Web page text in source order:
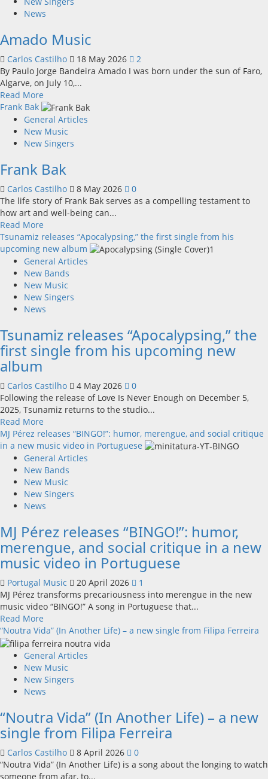
Sixteen
News
Amado Music
Carlos Castilho 18 May 2026
2
By Paulo Jorge Bandeira Amado I was born under the sun of Faro,
Algarve, on July 10,...
Read More
more
about
Amado
Music
Frank Bak
General Articles
New Music
New Singers
Frank Bak
Carlos Castilho 8 May 2026
0
The life story of Frank Bak serves as a compelling testament to
how art and well-being can...
Read More
more
about
Frank
Bak
Tsunamiz releases “Apocalypsing,” the first single from his
upcoming new album
General Articles
New Bands
New Music
New Singers
News
Tsunamiz releases “Apocalypsing,” the
first single from his upcoming new
album
Carlos Castilho 4 May 2026
0
Following the release of Love Is Never Enough on December 5,
2025, Tsunamiz returns to the studio...
Read More
more
about
Tsunamiz
releases
“Apocalypsing,”
the
first
from
his
upcoming
new
album
MJ Pérez releases “BINGO!”: humor, merengue, and social critique
in a new music video in Portuguese
General Articles
New Bands
New Music
New Singers
News
MJ Pérez releases “BINGO!”: humor,
merengue, and social critique in a new
music video in Portuguese
Portugal Music 20 April 2026
1
MJ Pérez transforms precariousness into merengue in the new
music video “BINGO!” A song in Portuguese that...
Read More
more
about
MJ
Pérez
releases
“BINGO!”:
merengue,
and
social
critique
in
a
“Noutra Vida” (In Another Life) – a new single from Filipa Ferreira
General Articles
New Music
New Singers
News
“Noutra Vida” (In Another Life) – a new
single from Filipa Ferreira
Carlos Castilho 8 April 2026
0
“Noutra Vida” (In Another Life) is a song about the longing to watch
someone from afar, to...